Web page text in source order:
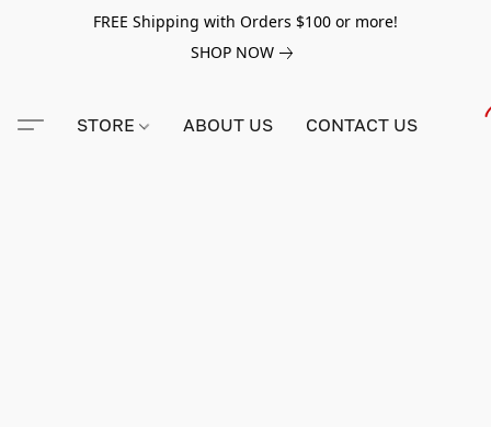
FREE Shipping with Orders $100 or more!
SHOP NOW
STORE ABOUT US CONTACT US